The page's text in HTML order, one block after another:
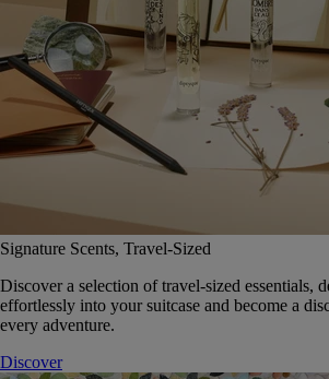
Signature Scents, Travel-Sized
Discover a selection of travel-sized essentials,
effortlessly into your suitcase and become a
every adventure.
Discover